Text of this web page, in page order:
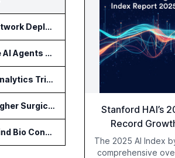
Community Health Network Deploys Clarium for Surgical Supply Costs
Hyro Adds Healthcare AI Agents to ServiceNow Workflows
Aqurio Offers SmartAnalytics Trial for Healthcare Patient Access Analysis
Apella Studies Find Higher Surgical Volume at Houston Methodist
GenScript and Tamarind Bio Connect AI Molecular Design With Lab Validation
Stanford HAI’s
Record
The 2025 AI Index
comprehensive